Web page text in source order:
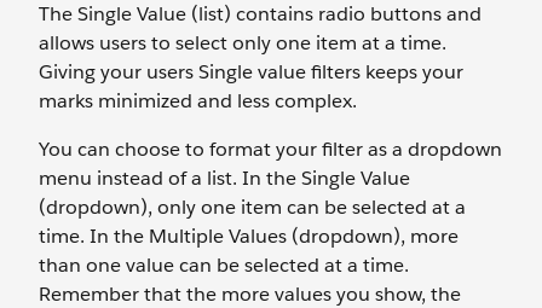
The Single Value (list) contains radio buttons and
allows users to select only one item at a time.
Giving your users Single value filters keeps your
marks minimized and less complex.
You can choose to format your filter as a dropdown
menu instead of a list. In the Single Value
(dropdown), only one item can be selected at a
time. In the Multiple Values (dropdown), more
than one value can be selected at a time.
Remember that the more values you show, the